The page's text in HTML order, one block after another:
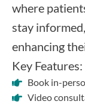
where
stay
enhancing
Key Features:
Book in-
Video